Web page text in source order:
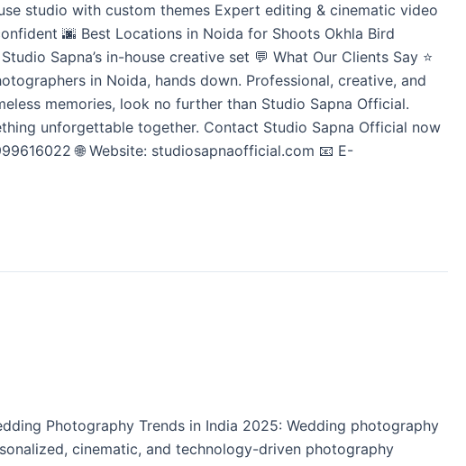
studio with custom themes Expert editing & cinematic video
🌆 Best Locations in Noida for Shoots Okhla Bird
Sapna’s in-house creative set 💬 What Our Clients Say ⭐
in Noida, hands down. Professional, creative, and
memories, look no further than Studio Sapna Official.
unforgettable together. Contact Studio Sapna Official now
🌐 Website: studiosapnaofficial.com 📧 E-
Photography Trends in India 2025: Wedding photography
cinematic, and technology-driven photography